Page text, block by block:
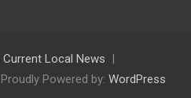
Current Local News
Proudly Powered by: WordPress